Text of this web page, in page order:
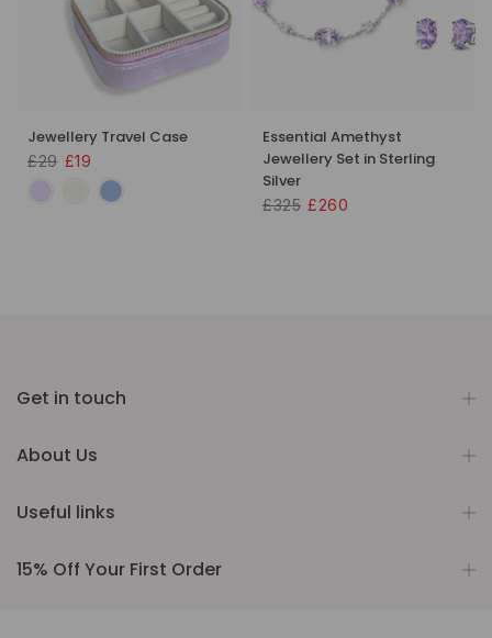
Jewellery Travel Case
£29 £19
Essential Amethyst
Jewellery Set in Sterling
Silver
£325 £260
Get in touch
About Us
Useful links
15% Off Your First Order